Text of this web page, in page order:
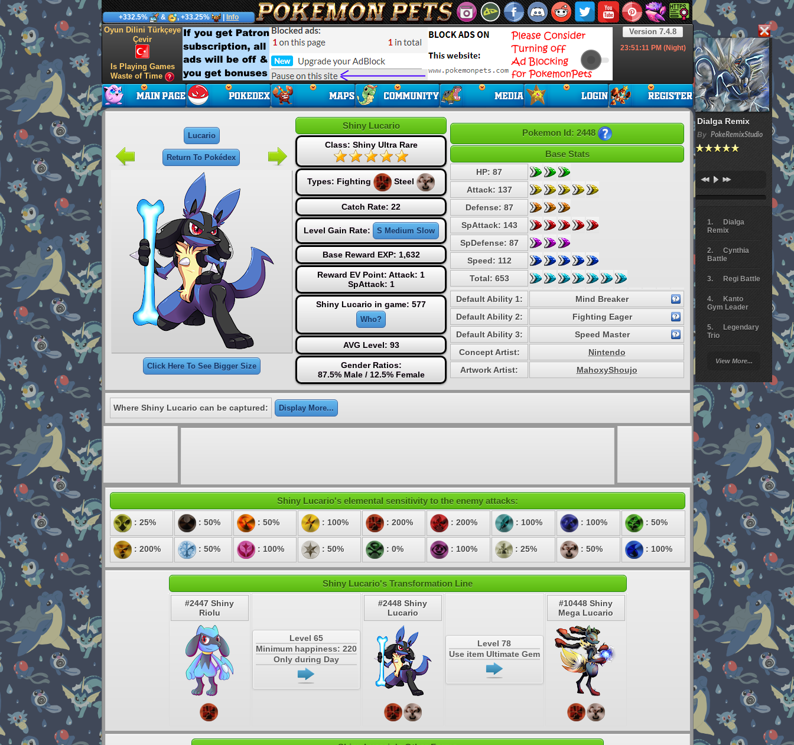
Dialga Remix
By PokeRemixStudio
Dialga
Remix
Cynthia
Battle
Regi Battle
Kanto
Gym Leader
Legendary
Trio
Battle
Giratina
Elite 4
Deoxys
Pokemon
Platinum
View More...
+332.5% & , +33.25% Info
Version 7.4.8
23:51:11PM (Night)
Oyun Dilini Türkçeye
Çevir
Is Playing Games
Waste of Time
Lucario
Return To Pokédex
Click Here To See Bigger Size
Shiny Lucario
Class: Shiny Ultra Rare
Types: Fighting Steel
Catch Rate: 22
Level Gain Rate: S Medium Slow
Base Reward EXP: 1,632
Reward EV Point: Attack: 1
SpAttack: 1
Shiny Lucario in game: 577
Who?
AVG Level: 93
Gender Ratios:
87.5% Male / 12.5% Female
Pokemon Id: 2448
Base Stats
HP: 87
Attack: 137
Defense: 87
SpAttack: 143
SpDefense: 87
Speed: 112
Total: 653
Default Ability 1:
Mind Breaker
Default Ability 2:
Fighting Eager
Default Ability 3:
Speed Master
Concept Artist:
Nintendo
Artwork Artist:
MahoxyShoujo
Where Shiny Lucario can be captured: Display More...
Shiny Lucario's elemental sensitivity to the enemy attacks:
: 25% : 50% : 50% : 100% : 200% : 200% : 100% : 100% : 50%
: 200% : 50% : 100% : 50% : 0% : 100% : 25% : 50% : 100%
Shiny Lucario's Transformation Line
#2447 Shiny
Riolu
Level 65
Minimum happiness: 220
Only during Day
#2448 Shiny
Lucario
Level 78
Use item Ultimate Gem
#10448 Shiny
Mega Lucario